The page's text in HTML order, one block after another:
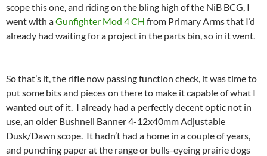
scope this one, and riding on the bling high of the NiB BCG, I
went with aGunfighter Mod 4 CH from Primary Arms that I’d
already had waiting for a project in the parts bin, so in it went.
So that’s it, the rifle now passing function check, it was time to
put some bits and pieces on there to make it capable of what I
wanted out of it. I already had a perfectly decent optic not in
use, an older Bushnell Banner 4-12x40mm Adjustable
Dusk/Dawn scope. It hadn’t had a home in a couple of years,
and punching paper at the range or bulls-eyeing prairie dogs